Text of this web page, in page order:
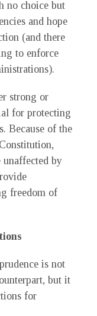
no choice but
and hope
(and there
to enforce
strong or
for protecting
Because of the
unaffected by
freedom of
is not
but it
for